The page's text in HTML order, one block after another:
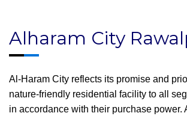
Alharam City
Al-Haram City reflects its promise and
nature-friendly residential facility to all
in accordance with their purchase power.